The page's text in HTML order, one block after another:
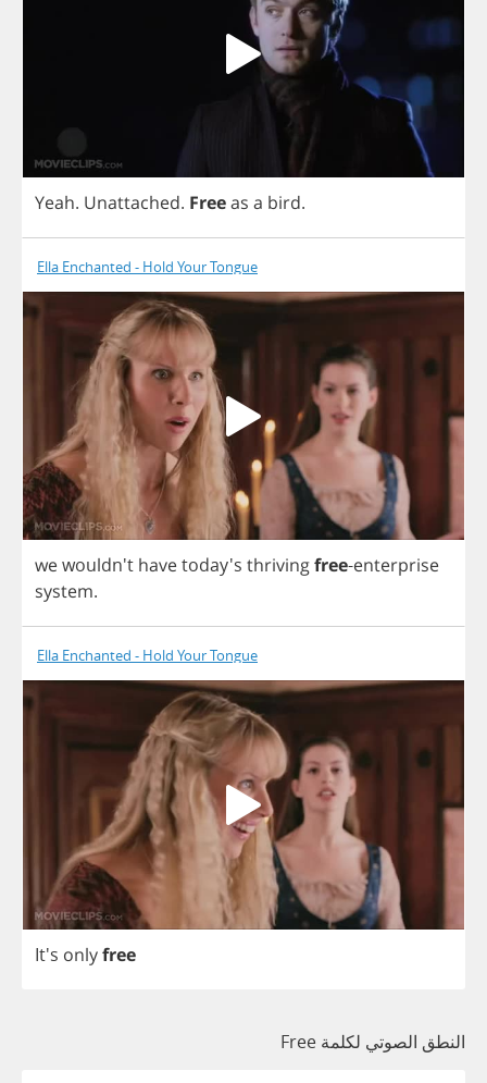
Yeah. Unattached. Freeas a bird.
Ella Enchanted - Hold Your Tongue
wewouldn't havetoday's thrivingfree-enterprise
system.
Ella Enchanted - Hold Your Tongue
It's onlyfree
النطق الصوتي لكلمة Free